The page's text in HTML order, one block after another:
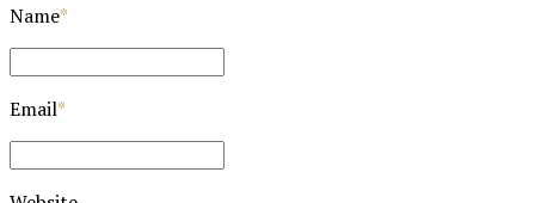
Name*
Email*